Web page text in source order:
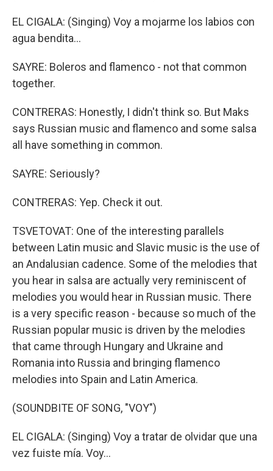
EL CIGALA: (Singing) Voy a mojarme los labios con
agua bendita...
SAYRE: Boleros and flamenco - not that common
together.
CONTRERAS: Honestly, I didn't think so. But Maks
says Russian music and flamenco and some salsa
all have something in common.
SAYRE: Seriously?
CONTRERAS: Yep. Check it out.
TSVETOVAT: One of the interesting parallels
between Latin music and Slavic music is the use of
an Andalusian cadence. Some of the melodies that
you hear in salsa are actually very reminiscent of
melodies you would hear in Russian music. There
is a very specific reason - because so much of the
Russian popular music is driven by the melodies
that came through Hungary and Ukraine and
Romania into Russia and bringing flamenco
melodies into Spain and Latin America.
(SOUNDBITE OF SONG, "VOY")
EL CIGALA: (Singing) Voy a tratar de olvidar que una
vez fuiste mía. Voy...